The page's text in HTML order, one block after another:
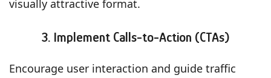
visually attractive format.
3. Implement Calls-to-Action (CTAs)
Encourage user interaction and guide traffic